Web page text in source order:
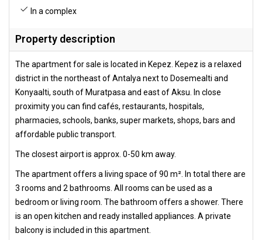
In a complex
Property description
The apartment for sale is located in Kepez. Kepez is a relaxed
district in the northeast of Antalya next to Dosemealti and
Konyaalti, south of Muratpasa and east of Aksu. In close
proximity you can find cafés, restaurants, hospitals,
pharmacies, schools, banks, super markets, shops, bars and
affordable public transport.
The closest airport is approx. 0-50 km away.
The apartment offers a living space of 90 m². In total there are
3 rooms and 2 bathrooms. All rooms can be used as a
bedroom or living room. The bathroom offers a shower. There
is an open kitchen and ready installed appliances. A private
balcony is included in this apartment.